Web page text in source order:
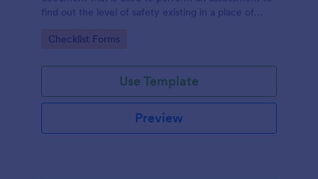
find out the level of safety existing in a place of
Go to Category:
Checklist Forms
Use Template
Preview